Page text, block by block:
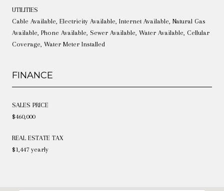
UTILITIES
Cable Available, Electricity Available, Internet Available, Natural Gas
Available, Phone Available, Sewer Available, Water Available, Cellular
Coverage, Water Meter Installed
FINANCE
SALES PRICE
$460,000
REAL ESTATE TAX
$1,447 yearly